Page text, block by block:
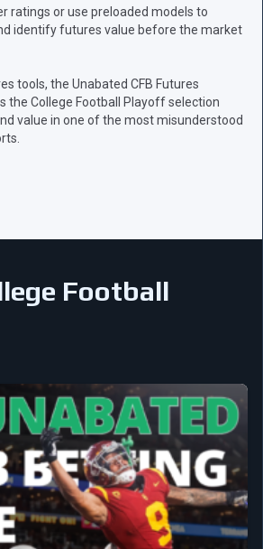
ratings or use preloaded models to
identify futures value before the market
tools, the Unabated CFB Futures
the College Football Playoff selection
value in one of the most misunderstood
Football